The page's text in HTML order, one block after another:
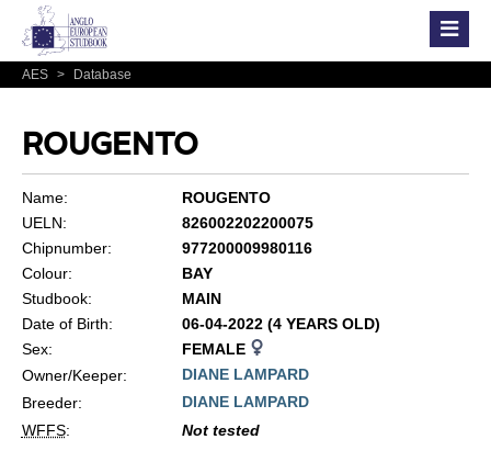
AES > Database
ROUGENTO
Name:
ROUGENTO
UELN:
826002202200075
Chipnumber:
977200009980116
Colour:
BAY
Studbook:
MAIN
Date of Birth:
06-04-2022 (4 YEARS OLD)
Sex:
FEMALE
Owner/Keeper:
DIANE LAMPARD
Breeder:
DIANE LAMPARD
WFFS: Not tested